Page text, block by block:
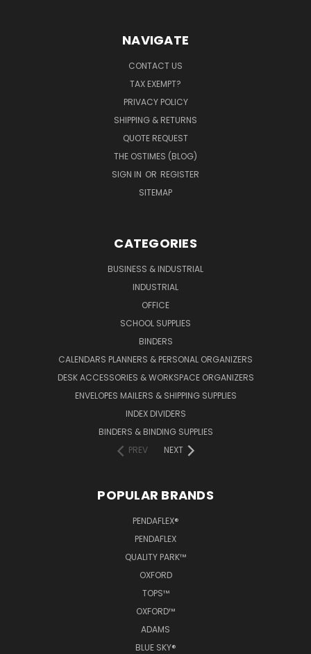
NAVIGATE
CONTACT US
TAX EXEMPT?
PRIVACY POLICY
SHIPPING & RETURNS
QUOTE REQUEST
THE OSTIMES (BLOG)
SIGN IN OR REGISTER
SITEMAP
CATEGORIES
BUSINESS & INDUSTRIAL
INDUSTRIAL
OFFICE
SCHOOL SUPPLIES
BINDERS
CALENDARS PLANNERS & PERSONAL ORGANIZERS
DESK ACCESSORIES & WORKSPACE ORGANIZERS
ENVELOPES MAILERS & SHIPPING SUPPLIES
INDEX DIVIDERS
BINDERS & BINDING SUPPLIES
PREV
NEXT
POPULAR BRANDS
PENDAFLEX®
PENDAFLEX
QUALITY PARK™
OXFORD
TOPS™
OXFORD™
ADAMS
BLUE SKY®